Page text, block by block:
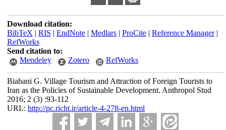
Download citation:
BibTeX | RIS | EndNote| Medlars| ProCite| Reference Manager|
RefWorks
Send citation to:
Mendeley
Zotero RefWorks
Biabani G. Village Tourism and Attraction of Foreign Tourists to
Iran as the Policies of Sustainable Development. Anthropol Stud
2016; 2 (3) :93-112
URL: http://pc.richt.ir/article-4-278-en.html